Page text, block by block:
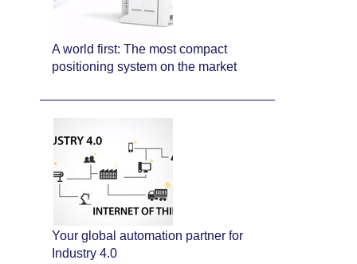
A world first: The most compact
positioning system on the market
Your global automation partner for
Industry 4.0